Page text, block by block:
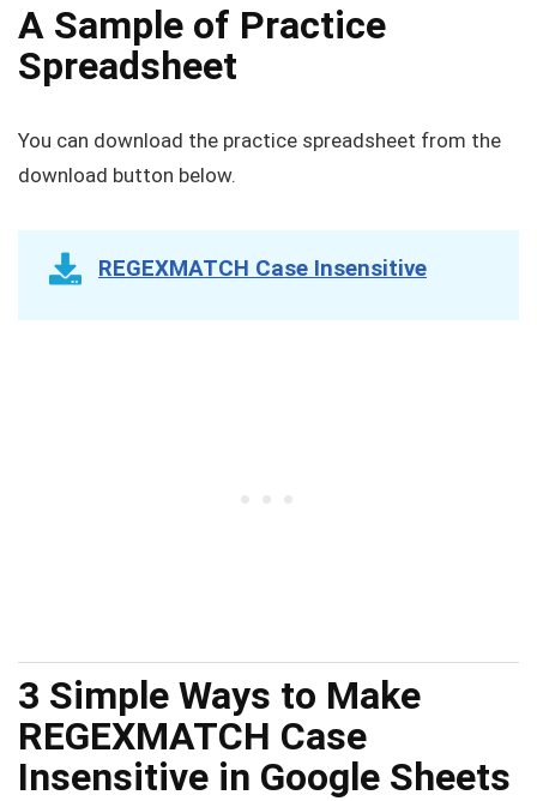
A Sample of Practice
Spreadsheet
You can download the practice spreadsheet from the
download button below.
REGEXMATCH Case Insensitive
3 Simple Ways to Make
REGEXMATCH Case
Insensitive in Google Sheets